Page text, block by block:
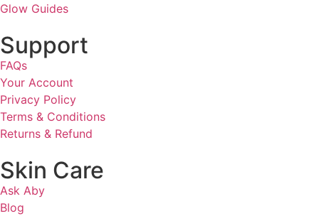
Glow Guides
Support
FAQs
Your Account
Privacy Policy
Terms & Conditions
Returns & Refund
Skin Care
Ask Aby
Blog